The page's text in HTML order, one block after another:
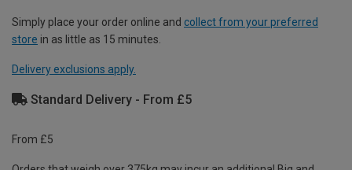
Simply place your order online and collect from your preferred
store in as little as 15 minutes.
Delivery exclusions apply.
Standard Delivery - From £5
From £5